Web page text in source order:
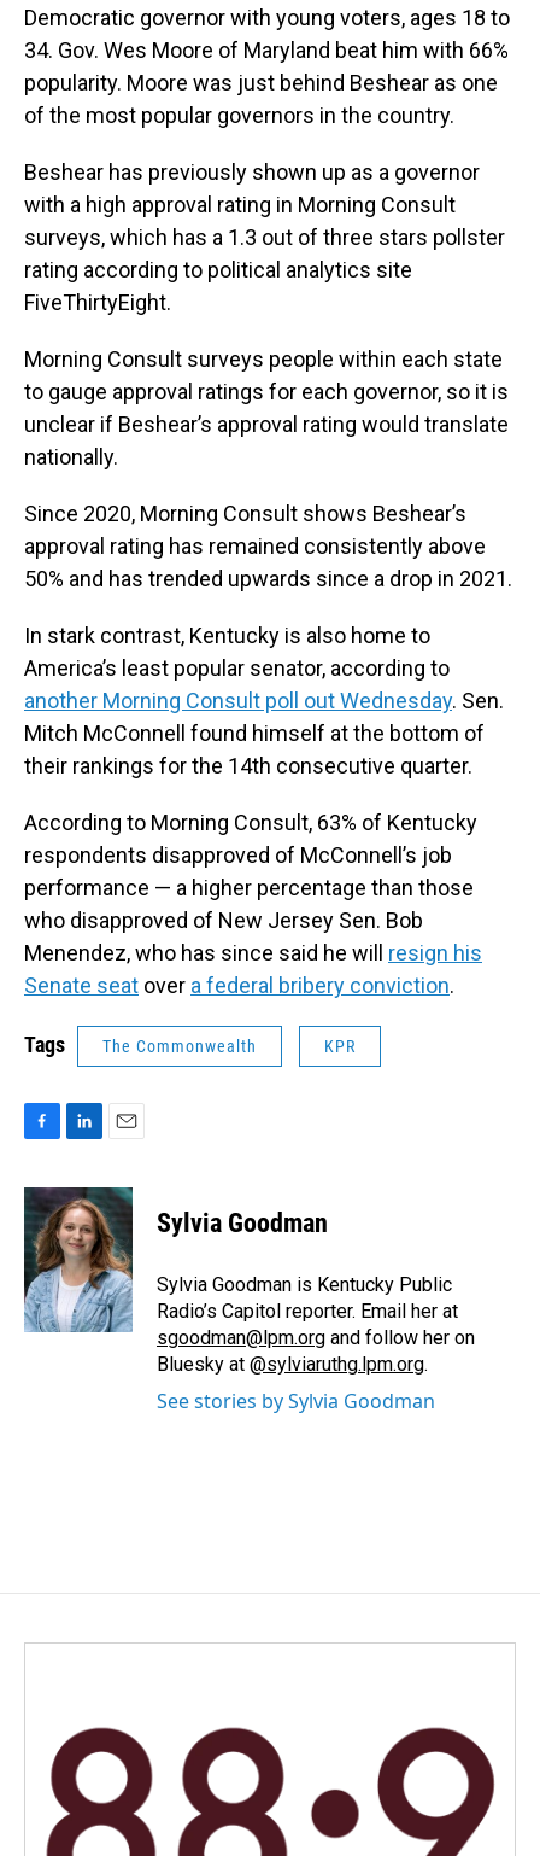
Democratic governor with young voters, ages 18 to
34. Gov. Wes Moore of Maryland beat him with 66%
popularity. Moore was just behind Beshear as one
of the most popular governors in the country.
Beshear has previously shown up as a governor
with a high approval rating in Morning Consult
surveys, which has a 1.3 out of three stars pollster
rating according to political analytics site
FiveThirtyEight.
Morning Consult surveys people within each state
to gauge approval ratings for each governor, so it is
unclear if Beshear’s approval rating would translate
nationally.
Since 2020, Morning Consult shows Beshear’s
approval rating has remained consistently above
50% and has trended upwards since a drop in 2021.
In stark contrast, Kentucky is also home to
America’s least popular senator, according to
another Morning Consult poll out Wednesday. Sen.
Mitch McConnell found himself at the bottom of
their rankings for the 14th consecutive quarter.
According to Morning Consult, 63% of Kentucky
respondents disapproved of McConnell’s job
performance — a higher percentage than those
who disapproved of New Jersey Sen. Bob
Menendez, who has since said he will resign his
Senate seat over a federal bribery conviction.
Tags The Commonwealth KPR
c
e
b
o
o
k
n
k
e
d
I
n
a
i
l
Sylvia Goodman
Sylvia Goodman is Kentucky Public
Radio’s Capitol reporter. Email her at
sgoodman@lpm.org and follow her on
Bluesky at @sylviaruthg.lpm.org.
See stories by Sylvia Goodman